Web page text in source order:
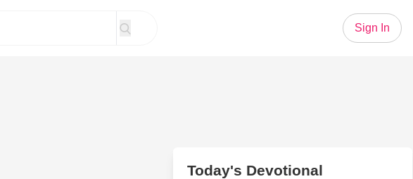
Sign In
Today's Devotional